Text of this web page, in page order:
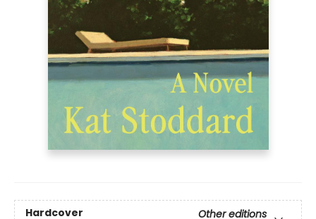
Hardcover
Other editions